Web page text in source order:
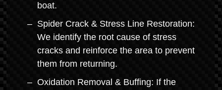
boat.
Spider Crack & Stress Line Restoration:
We identify the root cause of stress
cracks and reinforce the area to prevent
them from returning.
Oxidation Removal & Buffing: If the